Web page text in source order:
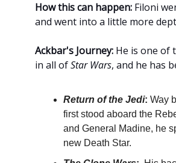
How this can happen: Filoni
and went into a little more
Ackbar's Journey: He is one of
in all ofStar Wars, and he has
Return of the Jedi: Way
first stood aboard the
and General Madine, he
new Death Star.